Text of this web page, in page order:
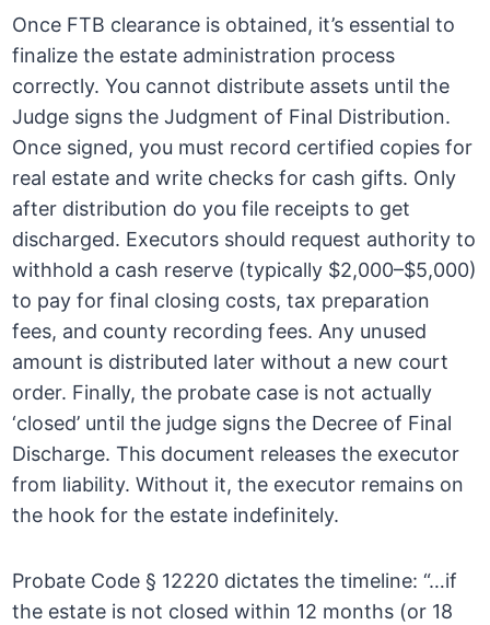
Once FTB clearance is obtained, it’s essential to
finalize the estate administration process
correctly. You cannot distribute assets until the
Judge signs the Judgment of Final Distribution.
Once signed, you must record certified copies for
real estate and write checks for cash gifts. Only
after distribution do you file receipts to get
discharged. Executors should request authority to
withhold a cash reserve (typically $2,000–$5,000)
to pay for final closing costs, tax preparation
fees, and county recording fees. Any unused
amount is distributed later without a new court
order. Finally, the probate case is not actually
‘closed’ until the judge signs the Decree of Final
Discharge. This document releases the executor
from liability. Without it, the executor remains on
the hook for the estate indefinitely.
Probate Code § 12220 dictates the timeline: “…if
the estate is not closed within 12 months (or 18